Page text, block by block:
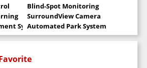
Blind-Spot Monitoring
SurroundView Camera
System
Automated Park System